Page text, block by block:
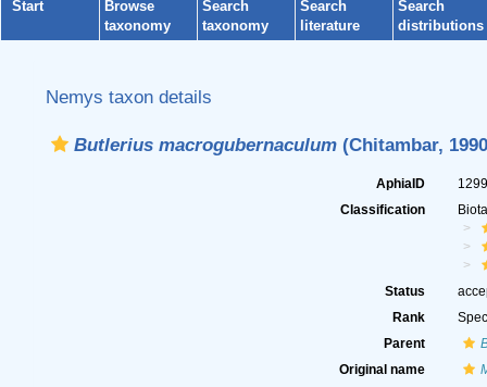
Start
Browse
taxonomy
Search
taxonomy
Search
literature
Search
distributions
Nemys taxon details
Butlerius macrogubernaculum(Chitambar,
AphiaID
Classification
Status
Rank
Parent
Original name